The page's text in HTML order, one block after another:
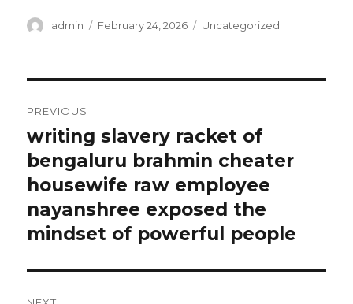
Author
admin
Posted
February 24, 2026 Categories
Uncategorized
navigation
PREVIOUS
Previous
post:
writing slavery racket of
bengaluru brahmin cheater
housewife raw employee
nayanshree exposed the
mindset of powerful people